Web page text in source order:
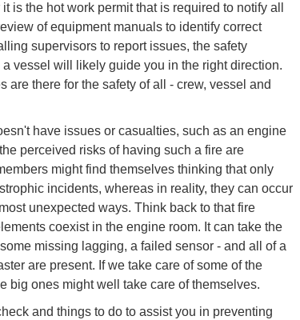
is the hot work permit that is required to notify all
of equipment manuals to identify correct
supervisors to report issues, the safety
vessel will likely guide you in the right direction.
are there for the safety of all - crew, vessel and
have issues or casualties, such as an engine
perceived risks of having such a fire are
might find themselves thinking that only
incidents, whereas in reality, they can occur
unexpected ways. Think back to that fire
coexist in the engine room. It can take the
missing lagging, a failed sensor - and all of a
are present. If we take care of some of the
big ones might well take care of themselves.
and things to do to assist you in preventing